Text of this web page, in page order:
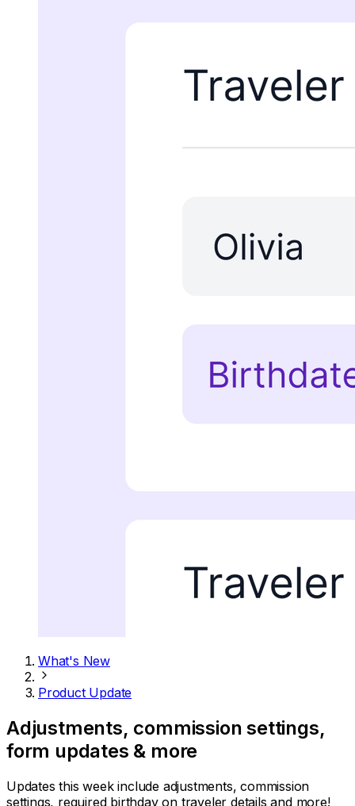
What's New
Product Update
Adjustments, commission settings,
form updates & more
Updates this week include adjustments, commission
settings, required birthday on traveler details and more!